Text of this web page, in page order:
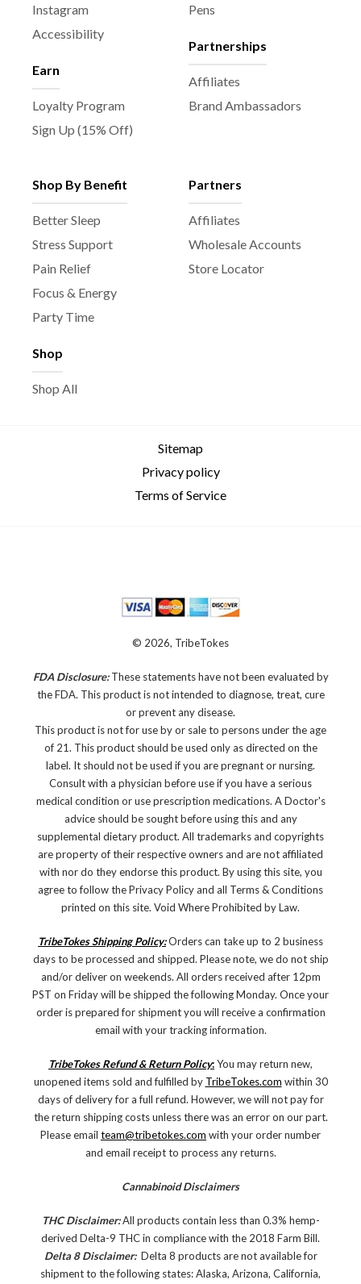
Instagram
Accessibility
Earn
Loyalty Program
Sign Up (15% Off)
Pens
Partnerships
Affiliates
Brand Ambassadors
Shop By Benefit
Better Sleep
Stress Support
Pain Relief
Focus & Energy
Party Time
Shop
Shop All
Partners
Affiliates
Wholesale Accounts
Store Locator
Sitemap
Privacy policy
Terms of Service
© 2026, TribeTokes
FDA Disclosure:These statements have not been evaluated by
the FDA. This product is not intended to diagnose, treat, cure
or prevent any disease.
This product is not for use by or sale to persons under the age
of 21. This product should be used only as directed on the
label. It should not be used if you are pregnant or nursing.
Consult with a physician before use if you have a serious
medical condition or use prescription medications. A Doctor's
advice should be sought before using this and any
supplemental dietary product. All trademarks and copyrights
are property of their respective owners and are not affiliated
with nor do they endorse this product. By using this site, you
agree to follow the Privacy Policy and all Terms & Conditions
printed on this site. Void Where Prohibited by Law.
TribeTokes Shipping Policy:Orders can take up to 2 business
days to be processed and shipped. Please note, we do not ship
and/or deliver on weekends. All orders received after 12pm
PST on Friday will be shipped the following Monday. Once your
order is prepared for shipment you will receive a confirmation
email with your tracking information.
TribeTokes Refund & Return Policy:You may return new,
unopened items sold and fulfilled by TribeTokes.com within 30
days of delivery for a full refund. However, we will not pay for
the return shipping costs unless there was an error on our part.
Please email team@tribetokes.com with your order number
and email receipt to process any returns.
Cannabinoid Disclaimers
THC Disclaimer:All products contain less than 0.3% hemp-
derived Delta-9 THC in compliance with the 2018 Farm Bill.
Delta 8 Disclaimer: Delta 8 products are not available for
shipment to the following states: Alaska, Arizona, California,